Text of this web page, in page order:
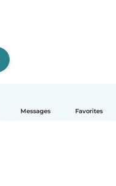
Messages Favorites